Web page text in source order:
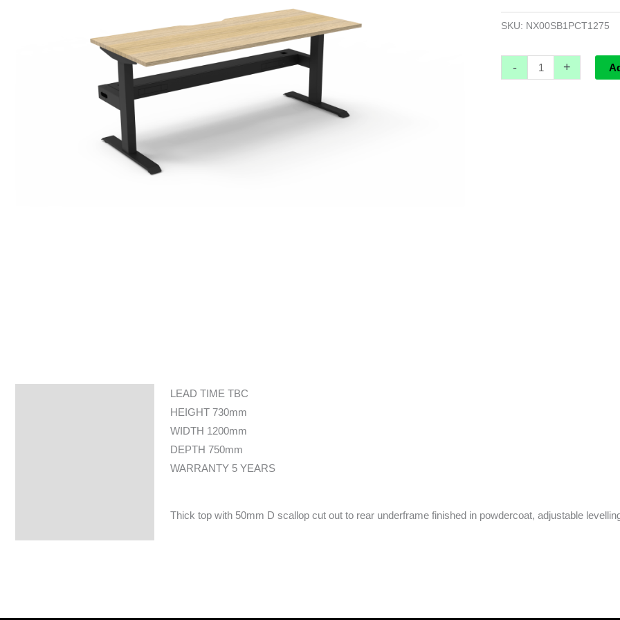
SKU: NX00SB1PCT1275
-
-
W
x
+
LEAD TIME TBC
HEIGHT 730mm
WIDTH 1200mm
DEPTH 750mm
WARRANTY 5 YEARS
Thick top with 50mm D scallop cut out to rear underframe finished in powdercoat, adjustable